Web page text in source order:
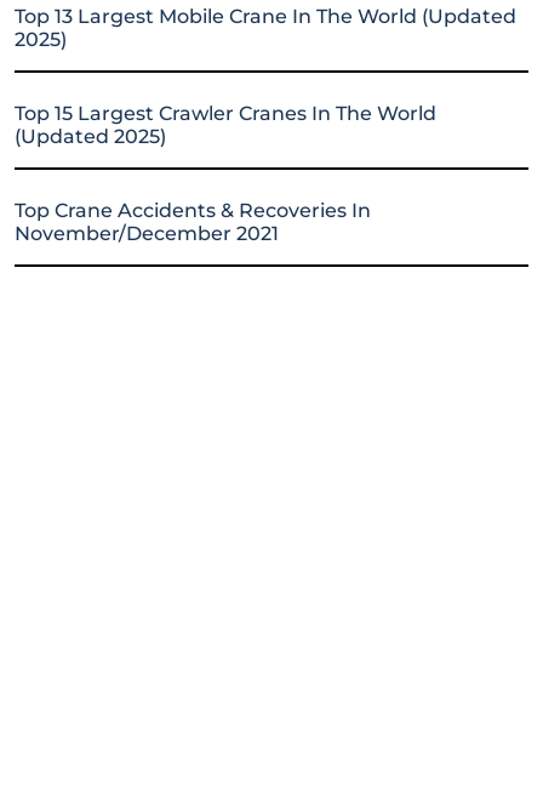
Top 13 Largest Mobile Crane In The World (Updated
2025)
Top 15 Largest Crawler Cranes In The World
(Updated 2025)
Top Crane Accidents & Recoveries In
November/December 2021